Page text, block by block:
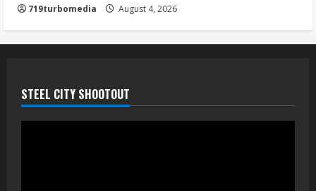
719turbomedia August 4, 2026
STEEL CITY SHOOTOUT